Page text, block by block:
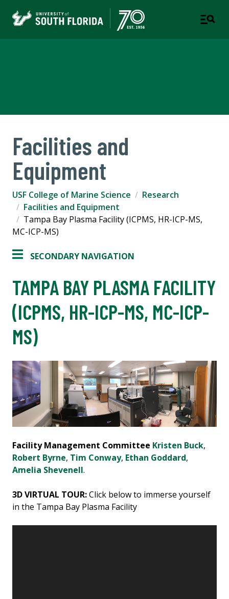
Facilities and
Equipment
USF College of Marine Science
Research
Facilities and Equipment
Tampa Bay Plasma Facility (ICPMS, HR-ICP-MS,
MC-ICP-MS)
SECONDARY NAVIGATION
TAMPA BAY PLASMA FACILITY
(ICPMS, HR-ICP-MS, MC-ICP-
MS)
Facility Management Committee Kristen Buck,
Robert Byrne, Tim Conway, Ethan Goddard,
Amelia Shevenell.
3D VIRTUAL TOUR:Click below to immerse yourself
in the Tampa Bay Plasma Facility